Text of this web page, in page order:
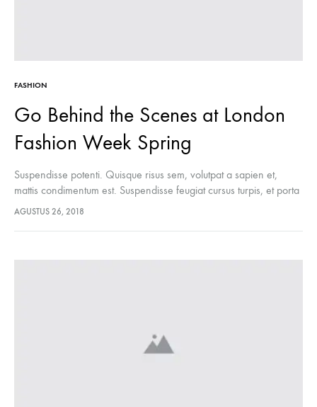
FASHION
Go Behind the Scenes at London
Fashion Week Spring
Suspendisse potenti. Quisque risus sem, volutpat a sapien et,
mattis condimentum est. Suspendisse feugiat cursus turpis, et porta
lectus euismod accumsan. Nam felis ipsum, eleifend sit amet
AGUSTUS 26, 2018